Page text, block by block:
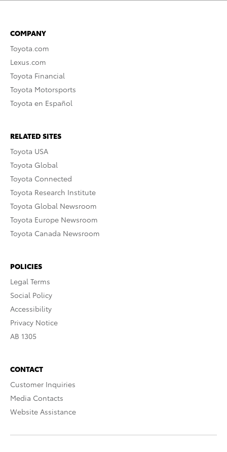
COMPANY
Toyota.com
Lexus.com
Toyota Financial
Toyota Motorsports
Toyota en Español
RELATED SITES
Toyota USA
Toyota Global
Toyota Connected
Toyota Research Institute
Toyota Global Newsroom
Toyota Europe Newsroom
Toyota Canada Newsroom
POLICIES
Legal Terms
Social Policy
Accessibility
Privacy Notice
AB 1305
CONTACT
Customer Inquiries
Media Contacts
Website Assistance